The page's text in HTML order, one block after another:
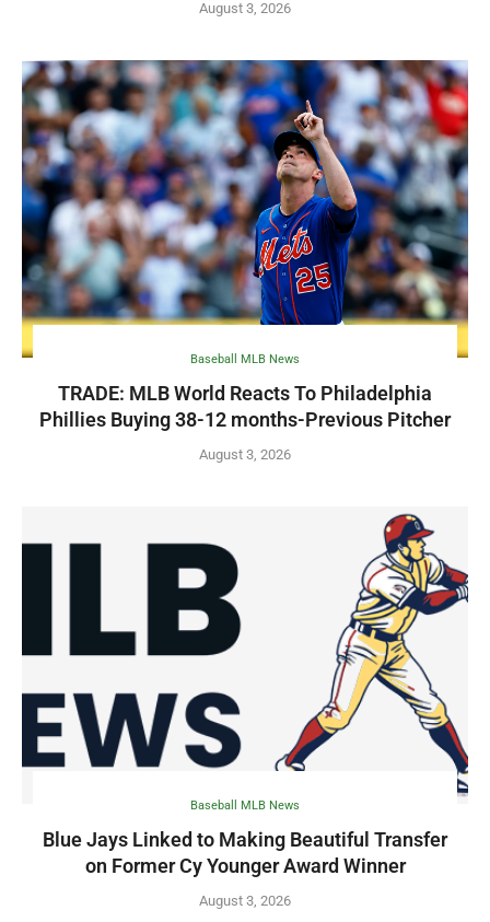
August 3, 2026
Baseball MLB News
TRADE: MLB World Reacts To Philadelphia
Phillies Buying 38-12 months-Previous Pitcher
August 3, 2026
Baseball MLB News
Blue Jays Linked to Making Beautiful Transfer
on Former Cy Younger Award Winner
August 3, 2026